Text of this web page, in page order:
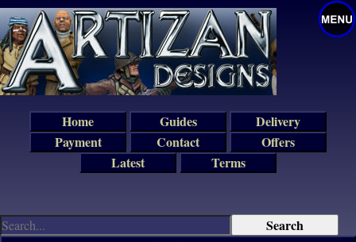
Home Guides
Delivery
Payment
Contact
Offers
Latest
Terms